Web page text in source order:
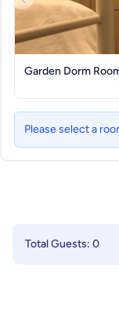
Garden Dorm
Please select a
Total Guests: 0